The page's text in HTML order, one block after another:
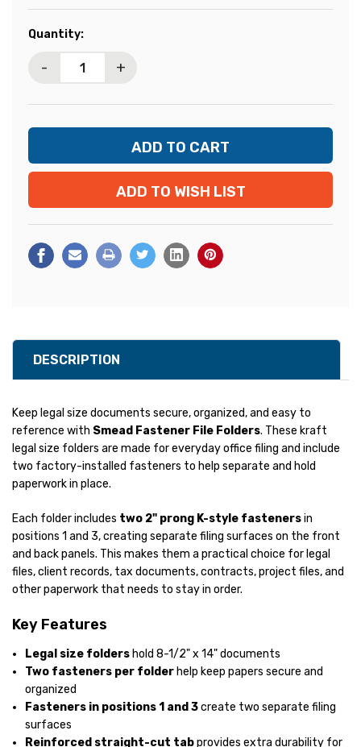
Current
Quantity:
- +
ADD TO WISH LIST
DESCRIPTION
Keep legal size documents secure, organized, and easy to
reference with Smead Fastener File Folders. These kraft
legal size folders are made for everyday office filing and include
two factory-installed fasteners to help separate and hold
paperwork in place.
Each folder includes two 2" prong K-style fastenersin
positions 1 and 3, creating separate filing surfaces on the front
and back panels. This makes them a practical choice for legal
files, client records, tax documents, contracts, project files, and
other paperwork that needs to stay in order.
Key Features
Legal size folders hold 8-1/2" x 14" documents
Two fasteners per folder help keep papers secure and
organized
Fasteners in positions 1 and 3create two separate filing
surfaces
Reinforced straight-cut tabprovides extra durability for